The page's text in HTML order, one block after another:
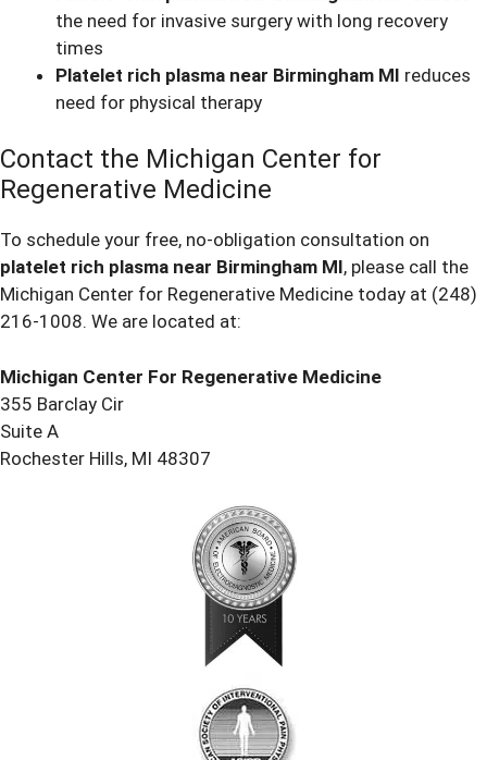
the need for invasive surgery with long recovery
times
Platelet rich plasma near Birmingham MI reduces
need for physical therapy
Contact the Michigan Center for
Regenerative Medicine
To schedule your free, no-obligation consultation on
platelet rich plasma near Birmingham MI, please call the
Michigan Center for Regenerative Medicine today at (248)
216-1008. We are located at:
Michigan Center For Regenerative Medicine
355 Barclay Cir
Suite A
Rochester Hills, MI 48307